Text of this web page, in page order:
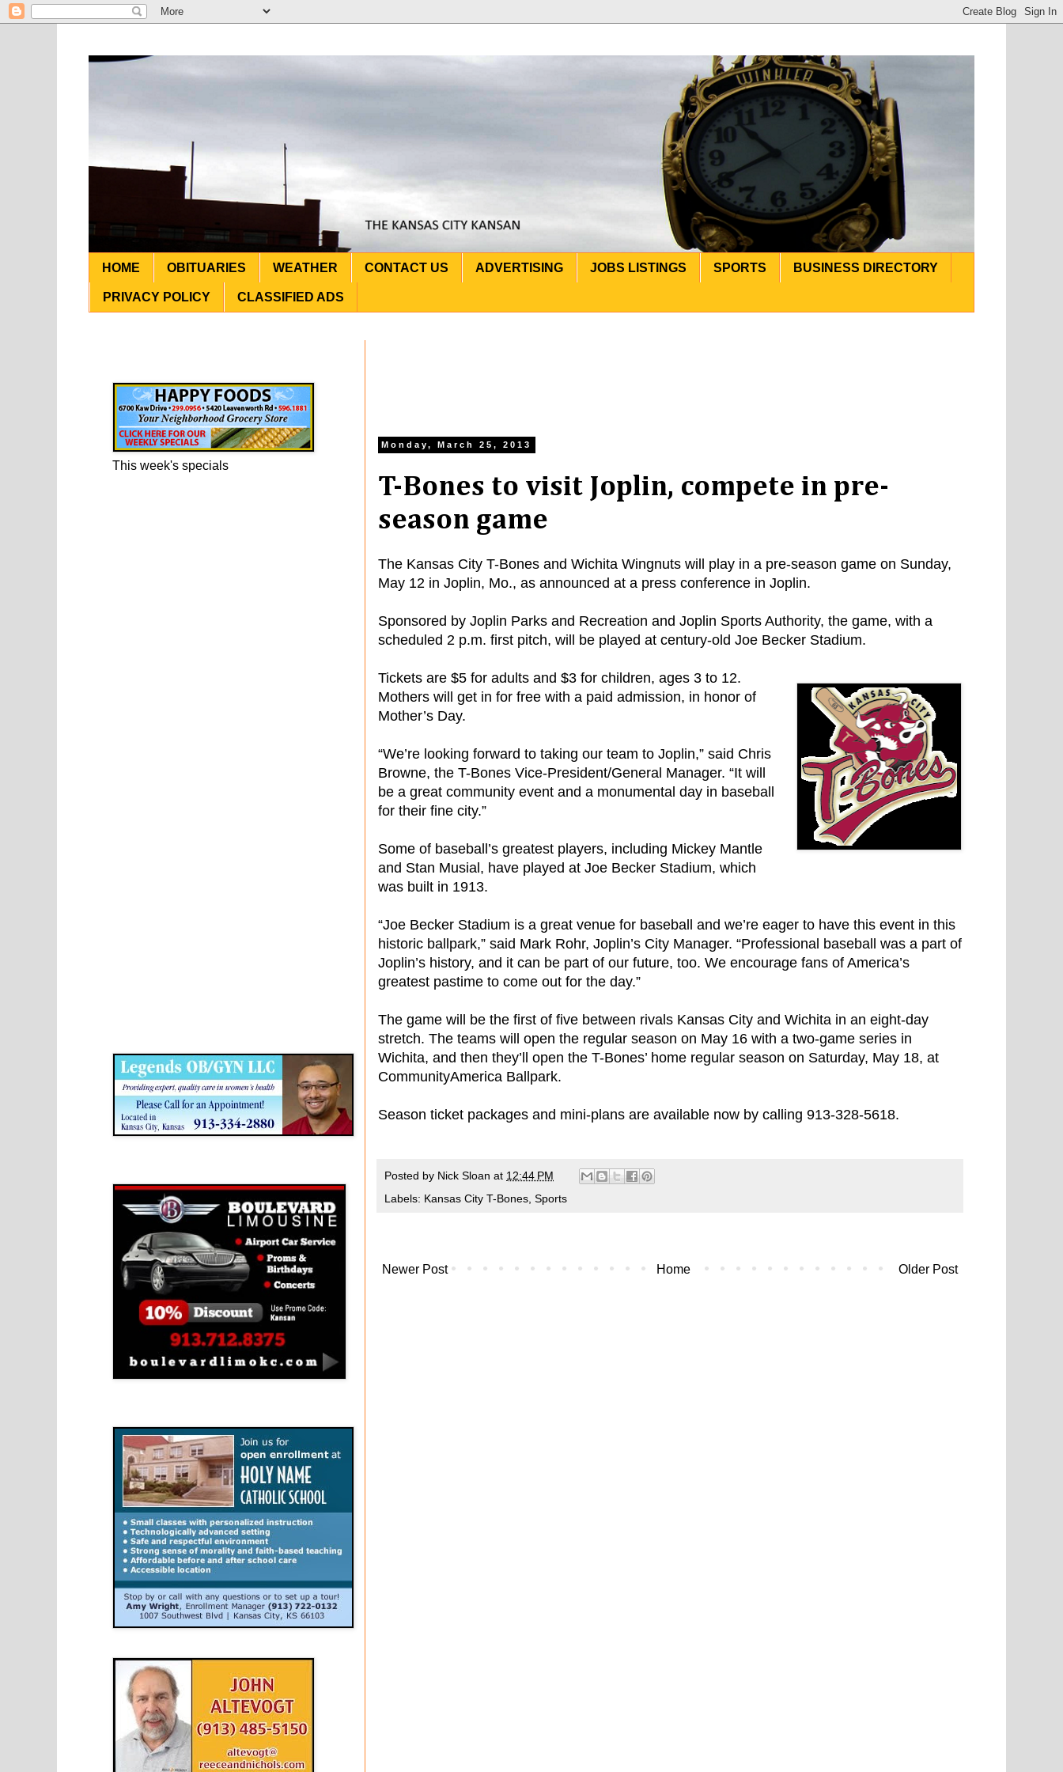
HOME OBITUARIES WEATHER CONTACT US ADVERTISING JOBS LISTINGS SPORTS BUSINESS DIRECTORY
PRIVACY POLICY CLASSIFIED ADS
Monday, March 25, 2013
T-Bones to visit Joplin, compete in pre-
season game
The Kansas City T-Bones and Wichita Wingnuts will play in a pre-season game on Sunday,
May 12 in Joplin, Mo., as announced at a press conference in Joplin.
Sponsored by Joplin Parks and Recreation and Joplin Sports Authority, the game, with a
scheduled 2 p.m. first pitch, will be played at century-old Joe Becker Stadium.
Tickets are $5 for adults and $3 for children, ages 3 to 12.
Mothers will get in for free with a paid admission, in honor of
Mother’s Day.
“We’re looking forward to taking our team to Joplin,” said Chris
Browne, the T-Bones Vice-President/General Manager. “It will
be a great community event and a monumental day in baseball
for their fine city.”
Some of baseball’s greatest players, including Mickey Mantle
and Stan Musial, have played at Joe Becker Stadium, which
was built in 1913.
“Joe Becker Stadium is a great venue for baseball and we’re eager to have this event in this
historic ballpark,” said Mark Rohr, Joplin’s City Manager. “Professional baseball was a part of
Joplin’s history, and it can be part of our future, too. We encourage fans of America’s
greatest pastime to come out for the day.”
The game will be the first of five between rivals Kansas City and Wichita in an eight-day
stretch. The teams will open the regular season on May 16 with a two-game series in
Wichita, and then they’ll open the T-Bones’ home regular season on Saturday, May 18, at
CommunityAmerica Ballpark.
Season ticket packages and mini-plans are available now by calling 913-328-5618.
Posted by Nick Sloan at 12:44 PM
Labels: Kansas City T-Bones Sports
Newer Post Older Post
Home
This week's specials